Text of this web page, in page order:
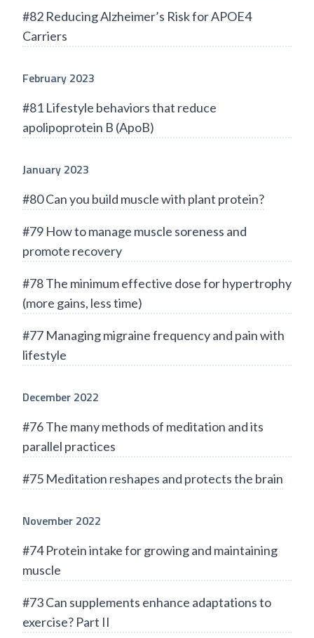
#82 Reducing Alzheimer’s Risk for APOE4
Carriers
February 2023
#81 Lifestyle behaviors that reduce
apolipoprotein B (ApoB)
January 2023
#80 Can you build muscle with plant protein?
#79 How to manage muscle soreness and
promote recovery
#78 The minimum effective dose for hypertrophy
(more gains, less time)
#77 Managing migraine frequency and pain with
lifestyle
December 2022
#76 The many methods of meditation and its
parallel practices
#75 Meditation reshapes and protects the brain
November 2022
#74 Protein intake for growing and maintaining
muscle
#73 Can supplements enhance adaptations to
exercise? Part II